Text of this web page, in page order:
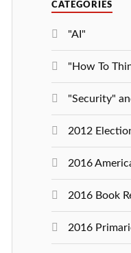
CATEGORIES
"AI"
"How To
"Security"
2012
2016
2016 Book
2016